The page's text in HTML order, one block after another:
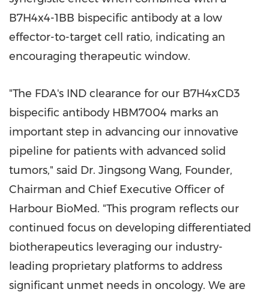
B7H4x4-1BB bispecific antibody at a low
effector-to-target cell ratio, indicating an
encouraging therapeutic window.
"The FDA's IND clearance for our B7H4xCD3
bispecific antibody HBM7004 marks an
important step in advancing our innovative
pipeline for patients with advanced solid
tumors," said Dr. Jingsong Wang, Founder,
Chairman and Chief Executive Officer of
Harbour BioMed. "This program reflects our
continued focus on developing differentiated
biotherapeutics leveraging our industry-
leading proprietary platforms to address
significant unmet needs in oncology. We are